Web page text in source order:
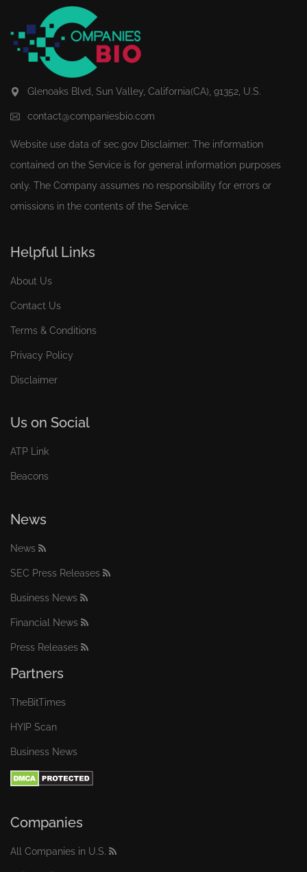
Glenoaks Blvd, Sun Valley, California(CA), 91352, U.S.
contact@companiesbio.com
Website use data of sec.gov Disclaimer: The information
contained on the Service is for general information purposes
only. The Company assumes no responsibility for errors or
omissions in the contents of the Service.
Helpful Links
About Us
Contact Us
Terms & Conditions
Privacy Policy
Disclaimer
Us on Social
ATP Link
Beacons
News
News
SEC Press Releases
Business News
Financial News
Press Releases
Partners
TheBitTimes
HYIP Scan
Business News
Companies
All Companies in U.S.